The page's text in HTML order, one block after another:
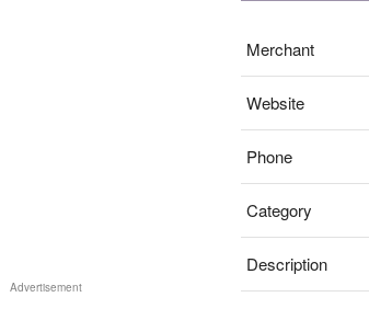
Advertisement
Merchant
Website
Phone
Category
Description